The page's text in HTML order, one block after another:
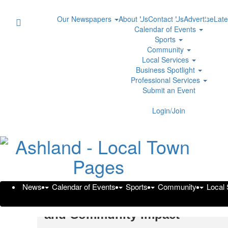
Our Newspapers About UsContact UsAdvertise
Calendar of Events
Sports
Community
Local Services
Business Spotlight
Professional Services
Submit an Event
Login/Join
News Calendar of Events Sports Community Local
and Community Impact